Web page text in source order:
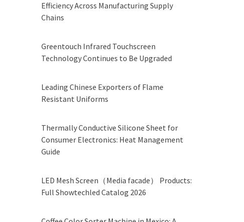
Efficiency Across Manufacturing Supply
Chains
Greentouch Infrared Touchscreen
Technology Continues to Be Upgraded
Leading Chinese Exporters of Flame
Resistant Uniforms
Thermally Conductive Silicone Sheet for
Consumer Electronics: Heat Management
Guide
LED Mesh Screen（Media facade） Products:
Full Showtechled Catalog 2026